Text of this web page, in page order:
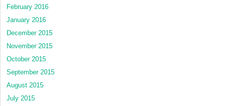
February 2016
January 2016
December 2015
November 2015
October 2015
September 2015
August 2015
July 2015